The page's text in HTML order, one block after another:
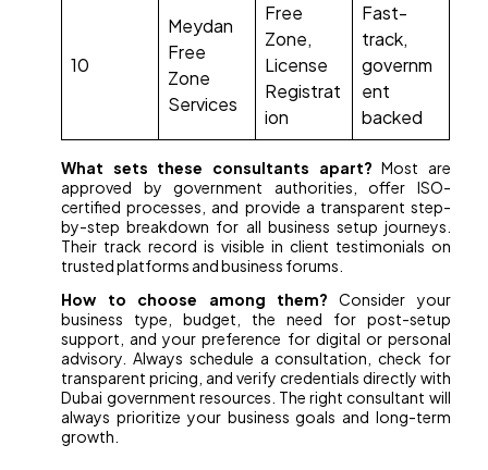
10
Meydan
Free
Zone
Services
Free
Zone,
License
Registrat
ion
Fast-
track,
governm
ent
backed
What sets these consultants apart? Most are
approved by government authorities, offer ISO-
certified processes, and provide a transparent step-
by-step breakdown for all business setup journeys.
Their track record is visible in client testimonials on
trusted platforms and business forums.
How to choose among them? Consider your
business type, budget, the need for post-setup
support, and your preference for digital or personal
advisory. Always schedule a consultation, check for
transparent pricing, and verify credentials directly with
Dubai government resources. The right consultant will
always prioritize your business goals and long-term
growth.